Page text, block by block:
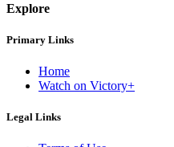
Explore
Primary Links
Home
Watch on Victory+
Legal Links